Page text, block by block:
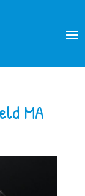
MA